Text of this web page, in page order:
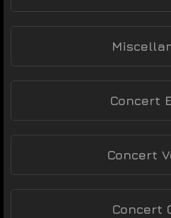
Concert
Concert
Concert